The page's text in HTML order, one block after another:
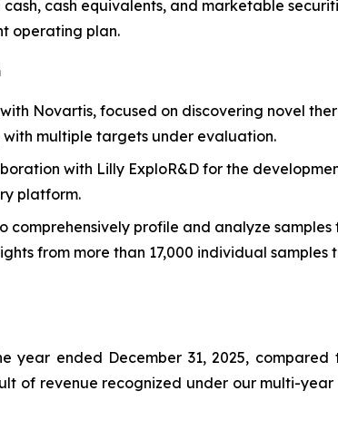
cash equivalents, and marketable
operating plan.
Novartis, focused on discovering novel
multiple targets under evaluation.
with Lilly ExploR&D for the
platform.
profile and analyze
from more than 17,000 individual
year ended December 31, 2025,
of revenue recognized under our multi-